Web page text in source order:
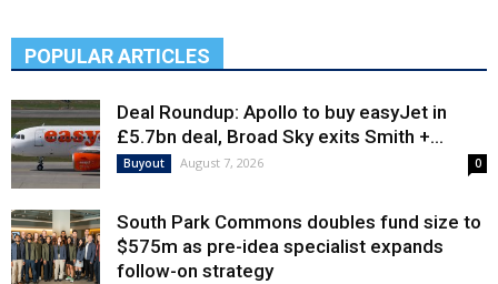
POPULAR ARTICLES
Deal Roundup: Apollo to buy easyJet in
£5.7bn deal, Broad Sky exits Smith +...
Buyout August 7, 2026 0
South Park Commons doubles fund size to
$575m as pre-idea specialist expands
follow-on strategy